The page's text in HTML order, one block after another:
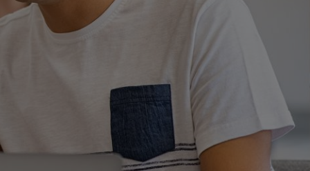
RETAIL MARKETING SOLUTIONS